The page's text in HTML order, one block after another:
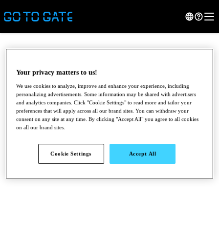
Your privacy matters to us!
We use cookies to analyze, improve and enhance your experience, including
personalizing advertisements. Some information may be shared with advertisers
and analytics companies. Click "Cookie Settings" to read more and tailor your
preferences that will apply across all our brand sites. You can withdraw your
consent on any site at any time. By clicking "Accept All" you agree to all cookies
on all our brand sites.
Cookie Settings Accept All